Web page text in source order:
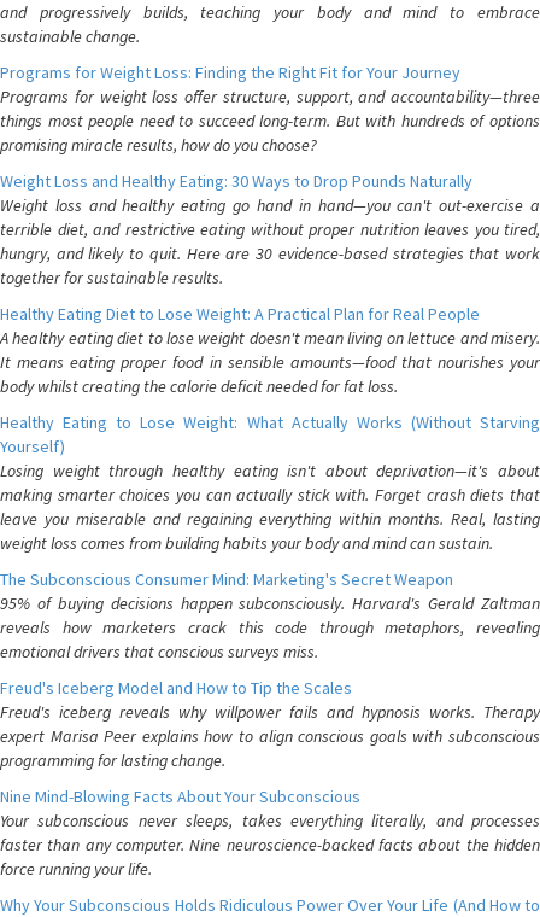
and progressively builds, teaching your body and mind to embrace
sustainable change.
Programs for Weight Loss: Finding the Right Fit for Your Journey
Programs for weight loss offer structure, support, and accountability—three
things most people need to succeed long-term. But with hundreds of options
promising miracle results, how do you choose?
Weight Loss and Healthy Eating: 30 Ways to Drop Pounds Naturally
Weight loss and healthy eating go hand in hand—you can't out-exercise a
terrible diet, and restrictive eating without proper nutrition leaves you tired,
hungry, and likely to quit. Here are 30 evidence-based strategies that work
together for sustainable results.
Healthy Eating Diet to Lose Weight: A Practical Plan for Real People
A healthy eating diet to lose weight doesn't mean living on lettuce and misery.
It means eating proper food in sensible amounts—food that nourishes your
body whilst creating the calorie deficit needed for fat loss.
Healthy Eating to Lose Weight: What Actually Works (Without Starving
Yourself)
Losing weight through healthy eating isn't about deprivation—it's about
making smarter choices you can actually stick with. Forget crash diets that
leave you miserable and regaining everything within months. Real, lasting
weight loss comes from building habits your body and mind can sustain.
The Subconscious Consumer Mind: Marketing's Secret Weapon
95% of buying decisions happen subconsciously. Harvard's Gerald Zaltman
reveals how marketers crack this code through metaphors, revealing
emotional drivers that conscious surveys miss.
Freud's Iceberg Model and How to Tip the Scales
Freud's iceberg reveals why willpower fails and hypnosis works. Therapy
expert Marisa Peer explains how to align conscious goals with subconscious
programming for lasting change.
Nine Mind-Blowing Facts About Your Subconscious
Your subconscious never sleeps, takes everything literally, and processes
faster than any computer. Nine neuroscience-backed facts about the hidden
force running your life.
Why Your Subconscious Holds Ridiculous Power Over Your Life (And How to